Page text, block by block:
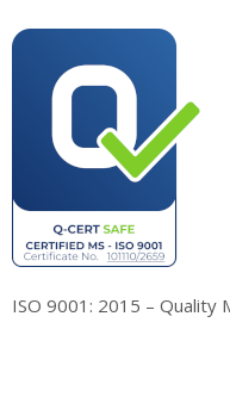
ISO 9001: 2015 – Quality